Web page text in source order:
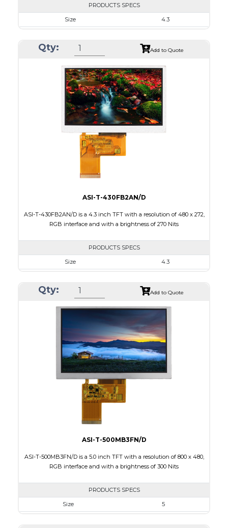
PRODUCTS SPECS
Size
4.3
Module Size
105.5 x 67.2 x 3.0
Interface
RGB
Touch Panel
None
Brightness/Nits
520
PDF
Polarizer
Viewing Direction
Qty: Add to Quote
ASI-T-430FB2AN/D
ASI-T-430FB2AN/D is a 4.3 inch TFT with a resolution of 480 x 272,
RGB interface and with a brightness of 270 Nits
PRODUCTS SPECS
Size
4.3
Module Size
105.5 x 67.2 x 3.0
Active Area
Touch Panel
None
Brightness/Nits
270
PDF
Polarizer
Transmissive
Viewing Direction
Qty: Add to Quote
ASI-T-500MB3FN/D
ASI-T-500MB3FN/D is a 5.0 inch TFT with a resolution of 800 x 480,
RGB interface and with a brightness of 300 Nits
PRODUCTS SPECS
Size
5